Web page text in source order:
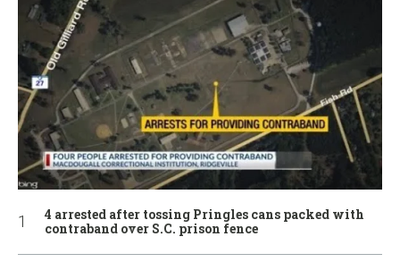
4 arrested after tossing Pringles cans packed with
contraband over S.C. prison fence